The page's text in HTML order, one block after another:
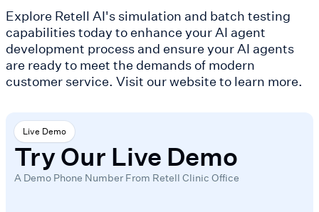
Explore Retell AI's simulation and batch testing
capabilities today to enhance your AI agent
development process and ensure your AI agents
are ready to meet the demands of modern
customer service. Visit our website to learn more.
Live Demo
Try Our Live Demo
A Demo Phone Number From Retell Clinic Office